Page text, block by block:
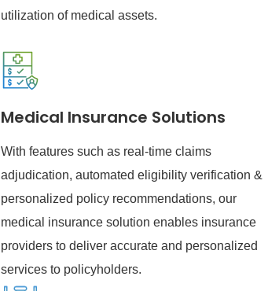
utilization of medical assets.
Medical Insurance Solutions
With features such as real-time claims
adjudication, automated eligibility verification &
personalized policy recommendations, our
medical insurance solution enables insurance
providers to deliver accurate and personalized
services to policyholders.